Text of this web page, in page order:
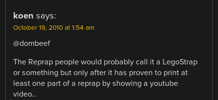
koen says:
October 19, 2010 at 1:54 am
@dombeef
The Reprap people would probably call it a LegoStrap
or something but only after it has proven to print at
least one part of a reprap by showing a youtube
video..